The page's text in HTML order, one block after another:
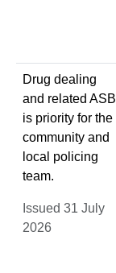
Drug dealing
and related ASB
is priority for the
community and
local policing
team.
Issued 31 July
2026